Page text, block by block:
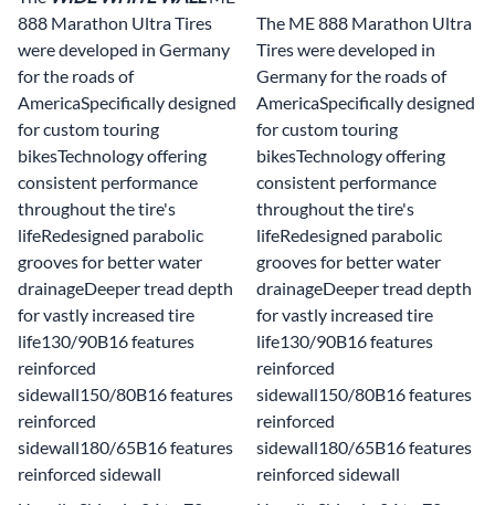
888 Marathon Ultra Tires
were developed in Germany
for the roads of
AmericaSpecifically designed
for custom touring
bikesTechnology offering
consistent performance
throughout the tire's
lifeRedesigned parabolic
grooves for better water
drainageDeeper tread depth
for vastly increased tire
life130/90B16 features
reinforced
sidewall150/80B16 features
reinforced
sidewall180/65B16 features
reinforced sidewall
The ME 888 Marathon Ultra
Tires were developed in
Germany for the roads of
AmericaSpecifically designed
for custom touring
bikesTechnology offering
consistent performance
throughout the tire's
lifeRedesigned parabolic
grooves for better water
drainageDeeper tread depth
for vastly increased tire
life130/90B16 features
reinforced
sidewall150/80B16 features
reinforced
sidewall180/65B16 features
reinforced sidewall